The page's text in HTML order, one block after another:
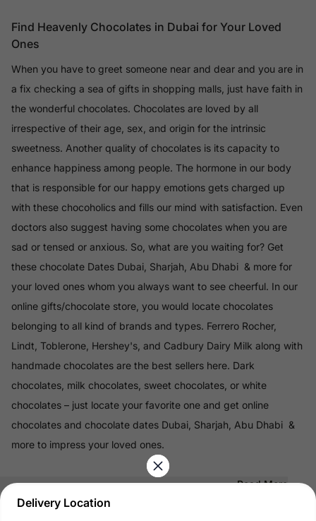
Delivery Location
Find Heavenly Chocolates in Dubai for Your Loved
Ones
When you have to greet someone near and dear and you are in
a fix checking a sea of gifts in shopping malls, just have faith in
the wonderful chocolates. Chocolates are loved by all
irrespective of their age, sex, and origin for the intrinsic
sweetness. Another quality of chocolates is its capacity to
enhance happiness among people. The hormone in our body
that is responsible for our happy emotions gets charged up
with these chocoholics and fills our mind with satisfaction. Even
doctors also suggest having some chocolates when you are
sad or tensed or anxious. So, what are you waiting for? Get
these chocolate Dates Dubai, Sharjah, Abu Dhabi & more for
your loved ones whom you always want to see cheerful. In our
online gifts/chocolate store, you would locate chocolates
belonging to all kind of brands and types. Ferrero Rocher,
Lindt, Toblerone, Hershey's, and Cadbury Dairy Milk along with
handmade chocolates are the best sellers here. Dark
chocolates, milk chocolates, sweet chocolates, or white
chocolates – just locate your favorite one and get online
chocolates and chocolate dates Dubai, Sharjah, Abu Dhabi &
more to impress your loved ones.
Read More